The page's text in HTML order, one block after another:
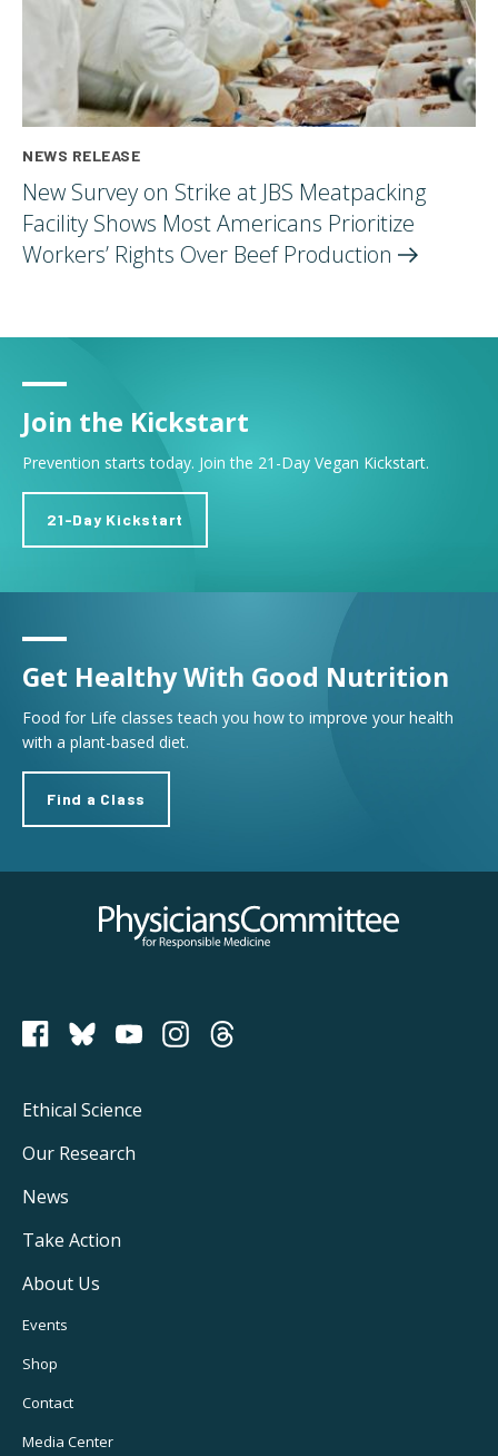
NEWS RELEASE
New Survey on Strike at JBS Meatpacking
Facility Shows Most Americans Prioritize
Workers’ Rights Over Beef Production
Join the Kickstart
Prevention starts today. Join the 21-Day Vegan Kickstart.
21-Day Kickstart
Get Healthy With Good Nutrition
Food for Life classes teach you how to improve your health
with a plant-based diet.
Find a Class
Physicians Committee for Responsible Medicine
PCRM on Bluesky
Footer
Main
Navigation
Ethical Science
Our Research
News
Take Action
About Us
Footer
Utility
Navigation
Events
Shop
Contact
Media Center